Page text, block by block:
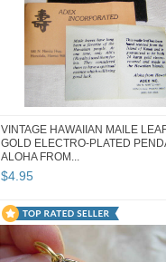
VINTAGE HAWAIIAN MAILE
GOLD ELECTRO-PLATED
ALOHA FROM...
$4.95